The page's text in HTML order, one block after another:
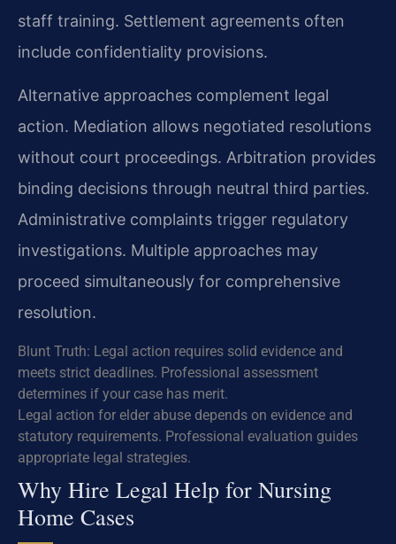
staff training. Settlement agreements often
include confidentiality provisions.
Alternative approaches complement legal
action. Mediation allows negotiated resolutions
without court proceedings. Arbitration provides
binding decisions through neutral third parties.
Administrative complaints trigger regulatory
investigations. Multiple approaches may
proceed simultaneously for comprehensive
resolution.
Blunt Truth: Legal action requires solid evidence and
meets strict deadlines. Professional assessment
determines if your case has merit.
Legal action for elder abuse depends on evidence and
statutory requirements. Professional evaluation guides
appropriate legal strategies.
Why Hire Legal Help for Nursing
Home Cases